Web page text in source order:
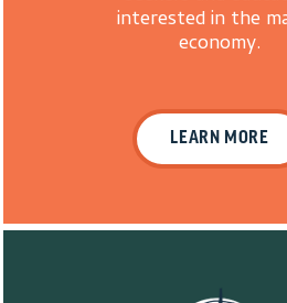
interested in the
economy.
LEARN MORE